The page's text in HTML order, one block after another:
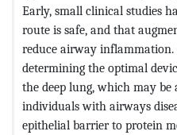
Early, small clinical studies
route is safe, and that
reduce airway inflammation.
determining the optimal
the deep lung, which may
individuals with airways
epithelial barrier to protein